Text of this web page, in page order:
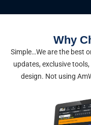
Why
Simple…We are the best
updates, exclusive
design. Not using